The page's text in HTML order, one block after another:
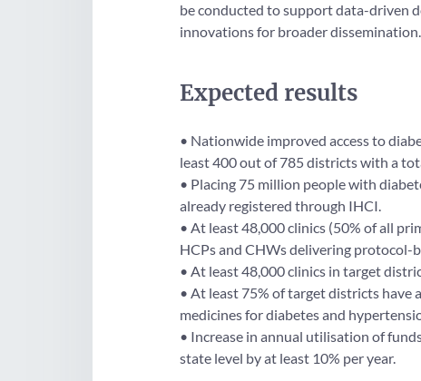
be conducted to support data-driven
innovations for broader dissemination.
Expected results
• Nationwide improved access to
least 400 out of 785 districts with a
• Placing 75 million people with
already registered through IHCI.
• At least 48,000 clinics (50% of all
HCPs and CHWs delivering protocol-
• At least 48,000 clinics in target
• At least 75% of target districts have
medicines for diabetes and
• Increase in annual utilisation of
state level by at least 10% per year.